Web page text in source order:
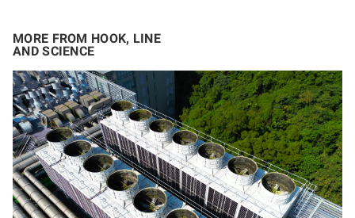
MORE FROM HOOK, LINE
AND SCIENCE